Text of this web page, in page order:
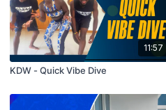
11:57
KDW - Quick Vibe Dive